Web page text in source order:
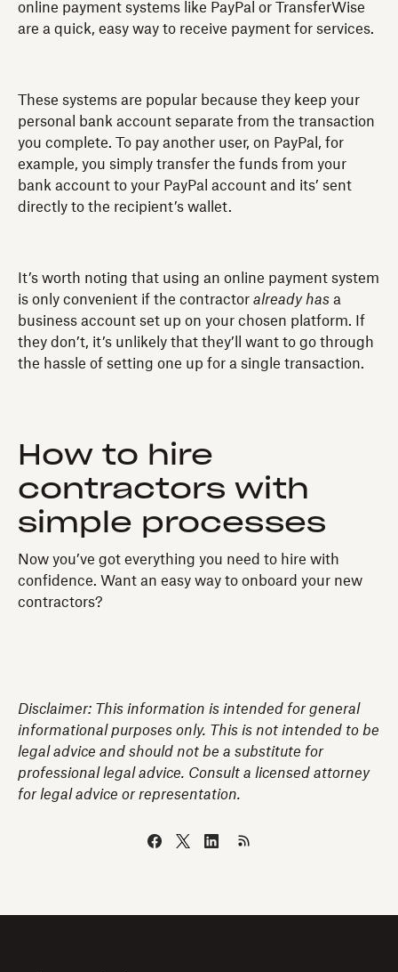
online payment systems like PayPal or TransferWise
are a quick, easy way to receive payment for services.
These systems are popular because they keep your
personal bank account separate from the transaction
you complete. To pay another user, on PayPal, for
example, you simply transfer the funds from your
bank account to your PayPal account and its’ sent
directly to the recipient’s wallet.
It’s worth noting that using an online payment system
is only convenient if the contractor already has a
business account set up on your chosen platform. If
they don’t, it’s unlikely that they’ll want to go through
the hassle of setting one up for a single transaction.
How to hire
contractors with
simple processes
Now you’ve got everything you need to hire with
confidence. Want an easy way to onboard your new
contractors?
Disclaimer: This information is intended for general
informational purposes only. This is not intended to be
legal advice and should not be a substitute for
professional legal advice. Consult a licensed attorney
for legal advice or representation.